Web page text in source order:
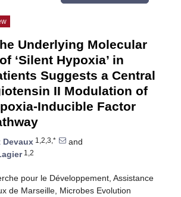
Underlying Molecular
‘Silent Hypoxia’ in
Suggests a Central
II Modulation of
Inducible Factor
Devaux 1,2,3,*
and
1,2
pour le Développement, Assistance
de Marseille, Microbes Evolution